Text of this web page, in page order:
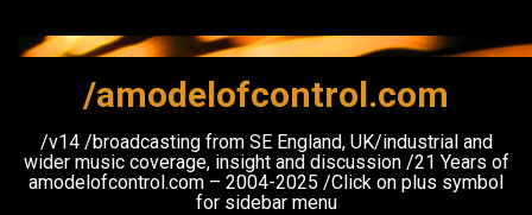
content
/amodelofcontrol.com
/v14 /broadcasting from SE England, UK/industrial and
wider music coverage, insight and discussion /21 Years of
amodelofcontrol.com – 2004-2025 /Click on plus symbol
for sidebar menu